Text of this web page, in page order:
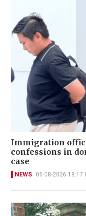
Immigration
confessions in
case
NEWS 06-08-2026 18:17